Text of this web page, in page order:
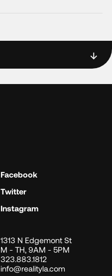
Facebook
Twitter
Instagram
1313 N Edgemont St
M - TH, 9AM - 5PM
323.883.1812
info@realityla.com